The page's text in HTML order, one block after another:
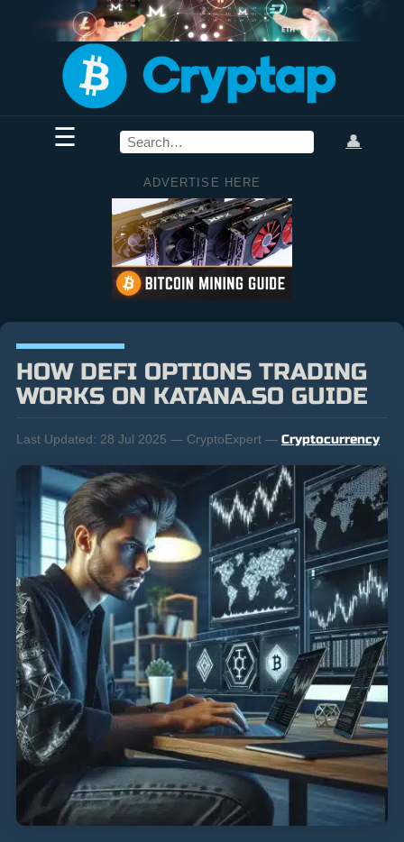
☰ 👤
ADVERTISE HERE
HOW DEFI OPTIONS TRADING
WORKS ON KATANA.SO GUIDE
Last Updated: 28 Jul 2025 — CryptoExpert — Cryptocurrency